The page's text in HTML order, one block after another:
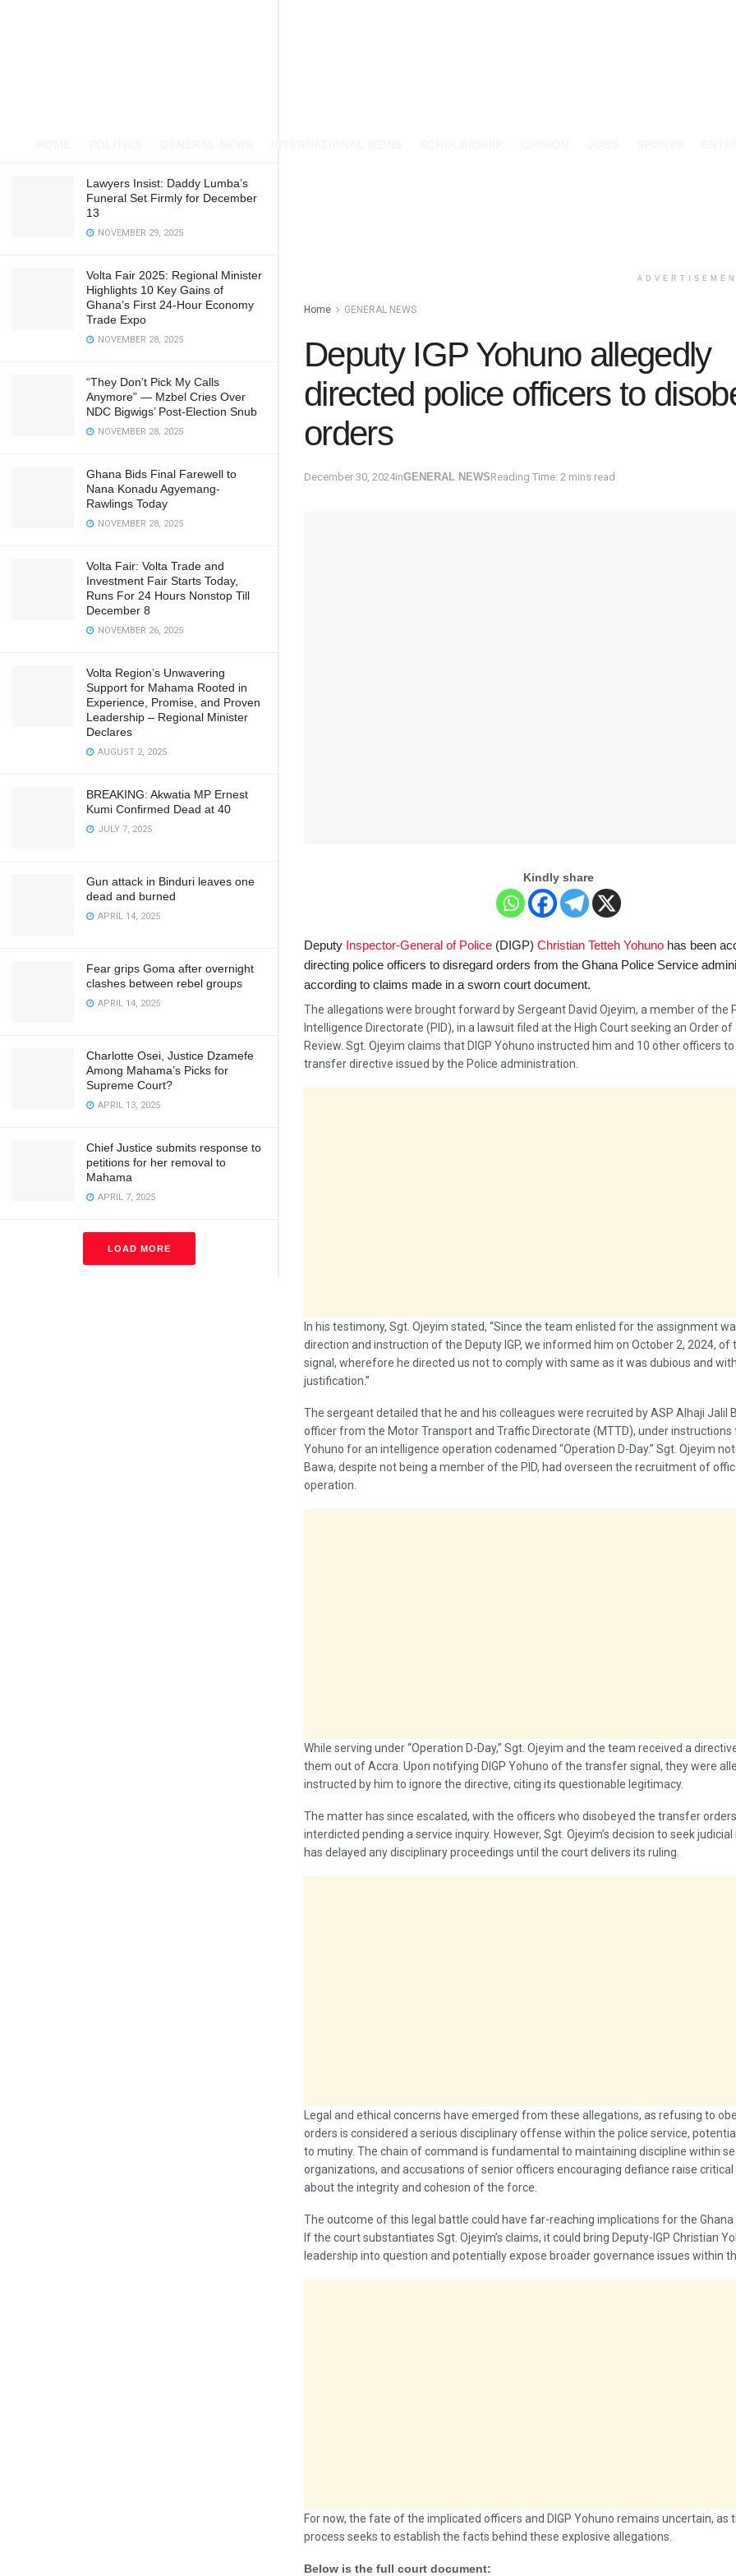
Lawyers Insist: Daddy Lumba’s
Funeral Set Firmly for December
13
NOVEMBER 29, 2025
Volta Fair 2025: Regional Minister
Highlights 10 Key Gains of
Ghana’s First 24-Hour Economy
Trade Expo
NOVEMBER 28, 2025
“They Don’t Pick My Calls
Anymore” — Mzbel Cries Over
NDC Bigwigs’ Post-Election Snub
NOVEMBER 28, 2025
Ghana Bids Final Farewell to
Nana Konadu Agyemang-
Rawlings Today
NOVEMBER 28, 2025
Volta Fair: Volta Trade and
Investment Fair Starts Today,
Runs For 24 Hours Nonstop Till
December 8
NOVEMBER 26, 2025
Volta Region’s Unwavering
Support for Mahama Rooted in
Experience, Promise, and Proven
Leadership – Regional Minister
Declares
AUGUST 2, 2025
BREAKING: Akwatia MP Ernest
Kumi Confirmed Dead at 40
JULY 7, 2025
Gun attack in Binduri leaves one
dead and burned
APRIL 14, 2025
Fear grips Goma after overnight
clashes between rebel groups
APRIL 14, 2025
Charlotte Osei, Justice Dzamefe
Among Mahama’s Picks for
Supreme Court?
APRIL 13, 2025
Chief Justice submits response to
petitions for her removal to
Mahama
APRIL 7, 2025
LOAD MORE
Home GENERAL NEWS
Deputy IGP Yohuno allegedly
directed police officers to
orders
December 30, 2024inGENERAL NEWSReading Time: 2 mins read
Kindly share
Deputy Inspector-General of Police (DIGP) Christian Tetteh Yohuno has been
directing police officers to disregard orders from the Ghana Police Service
according to claims made in a sworn court document.
The allegations were brought forward by Sergeant David Ojeyim, a member of the
Intelligence Directorate (PID), in a lawsuit filed at the High Court seeking an Order
Review. Sgt. Ojeyim claims that DIGP Yohuno instructed him and 10 other officers
transfer directive issued by the Police administration.
In his testimony, Sgt. Ojeyim stated, “Since the team enlisted for the assignment
direction and instruction of the Deputy IGP, we informed him on October 2, 2024,
signal, wherefore he directed us not to comply with same as it was dubious and
justification.”
The sergeant detailed that he and his colleagues were recruited by ASP Alhaji Jalil
officer from the Motor Transport and Traffic Directorate (MTTD), under instructions
Yohuno for an intelligence operation codenamed “Operation D-Day.” Sgt. Ojeyim
Bawa, despite not being a member of the PID, had overseen the recruitment of
operation.
While serving under “Operation D-Day,” Sgt. Ojeyim and the team received a
them out of Accra. Upon notifying DIGP Yohuno of the transfer signal, they were
instructed by him to ignore the directive, citing its questionable legitimacy.
The matter has since escalated, with the officers who disobeyed the transfer
interdicted pending a service inquiry. However, Sgt. Ojeyim’s decision to seek
has delayed any disciplinary proceedings until the court delivers its ruling.
Legal and ethical concerns have emerged from these allegations, as refusing to
orders is considered a serious disciplinary offense within the police service,
to mutiny. The chain of command is fundamental to maintaining discipline within
organizations, and accusations of senior officers encouraging defiance raise
about the integrity and cohesion of the force.
The outcome of this legal battle could have far-reaching implications for the Ghana
If the court substantiates Sgt. Ojeyim’s claims, it could bring Deputy-IGP Christian
leadership into question and potentially expose broader governance issues within
For now, the fate of the implicated officers and DIGP Yohuno remains uncertain, as
process seeks to establish the facts behind these explosive allegations.
Below is the full court document: